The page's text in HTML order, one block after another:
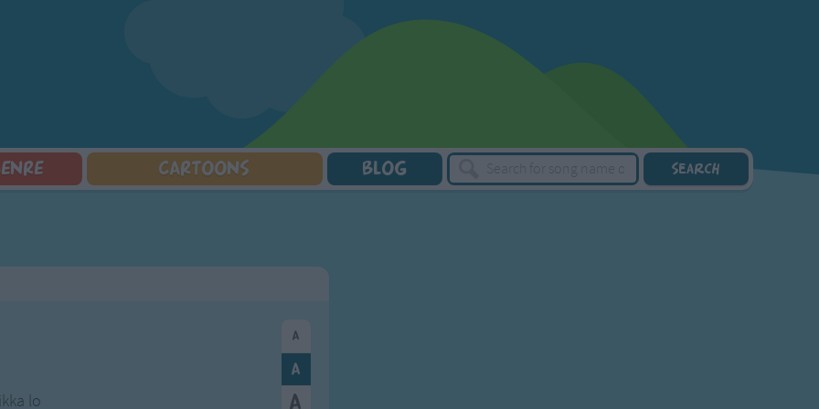
Family Movie Songs
Christmas Songs
Body Parts Songs
CARTOONS BLOG
lo